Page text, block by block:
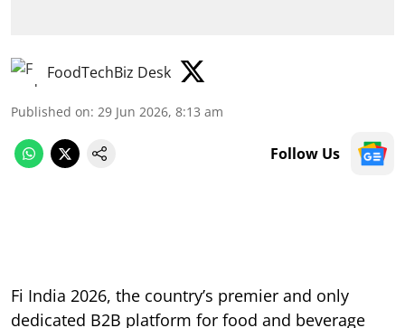
FoodTechBiz Desk
Published on: 29 Jun 2026, 8:13 am
Follow Us
Fi India 2026, the country’s premier and only
dedicated B2B platform for food and beverage